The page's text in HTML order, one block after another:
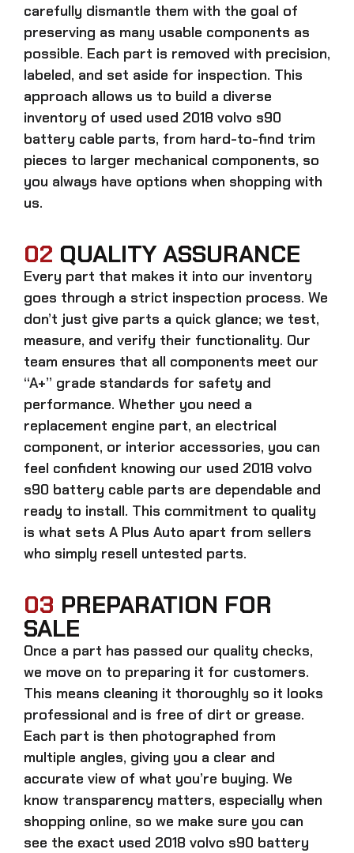
carefully dismantle them with the goal of
preserving as many usable components as
possible. Each part is removed with precision,
labeled, and set aside for inspection. This
approach allows us to build a diverse
inventory of used used 2018 volvo s90
battery cable parts, from hard-to-find trim
pieces to larger mechanical components, so
you always have options when shopping with
us.
02 QUALITY ASSURANCE
Every part that makes it into our inventory
goes through a strict inspection process. We
don’t just give parts a quick glance; we test,
measure, and verify their functionality. Our
team ensures that all components meet our
“A+” grade standards for safety and
performance. Whether you need a
replacement engine part, an electrical
component, or interior accessories, you can
feel confident knowing our used 2018 volvo
s90 battery cable parts are dependable and
ready to install. This commitment to quality
is what sets A Plus Auto apart from sellers
who simply resell untested parts.
03 PREPARATION FOR
SALE
Once a part has passed our quality checks,
we move on to preparing it for customers.
This means cleaning it thoroughly so it looks
professional and is free of dirt or grease.
Each part is then photographed from
multiple angles, giving you a clear and
accurate view of what you’re buying. We
know transparency matters, especially when
shopping online, so we make sure you can
see the exact used 2018 volvo s90 battery